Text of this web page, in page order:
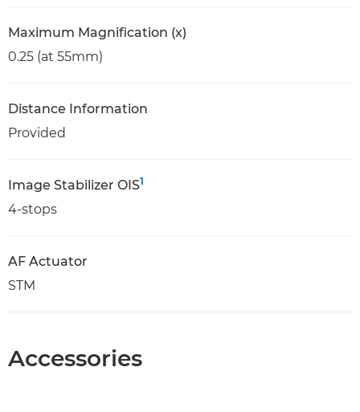
Maximum Magnification (x)
0.25 (at 55mm)
Distance Information
Provided
Image Stabilizer OIS1
4-stops
AF Actuator
STM
Accessories